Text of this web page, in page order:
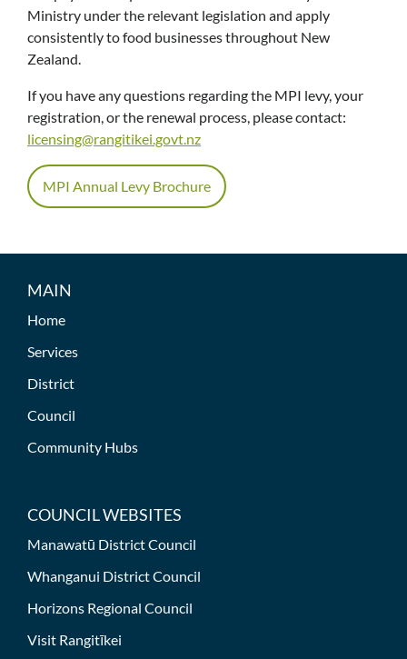
Ministry under the relevant legislation and apply
consistently to food businesses throughout New
Zealand.
If you have any questions regarding the MPI levy, your
registration, or the renewal process, please contact:
licensing@rangitikei.govt.nz
MPI Annual Levy Brochure
MAIN
Home
Services
District
Council
Community Hubs
COUNCIL WEBSITES
Manawatū District Council
Whanganui District Council
Horizons Regional Council
Visit Rangitīkei